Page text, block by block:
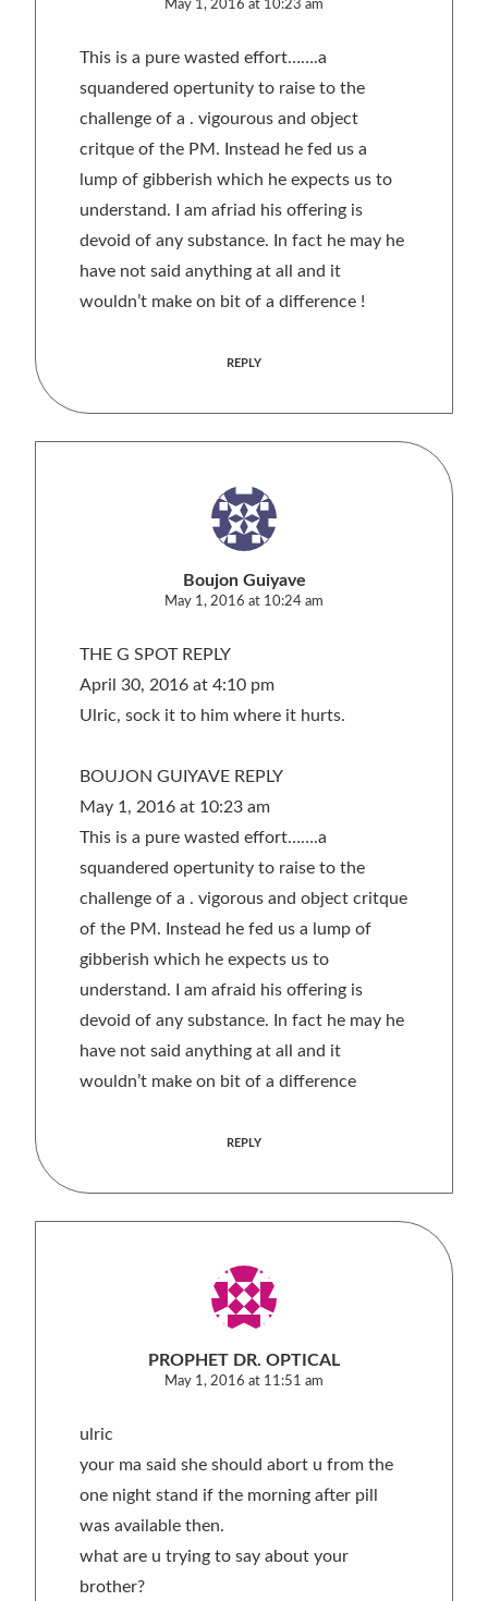
May 1, 2016 at 10:23 am
This is a pure wasted effort…….a
squandered opertunity to raise to the
challenge of a . vigourous and object
critque of the PM. Instead he fed us a
lump of gibberish which he expects us to
understand. I am afriad his offering is
devoid of any substance. In fact he may he
have not said anything at all and it
wouldn’t make on bit of a difference !
REPLY
Boujon Guiyave
May 1, 2016 at 10:24 am
THE G SPOT REPLY
April 30, 2016 at 4:10 pm
Ulric, sock it to him where it hurts.
BOUJON GUIYAVE REPLY
May 1, 2016 at 10:23 am
This is a pure wasted effort…….a
squandered opertunity to raise to the
challenge of a . vigorous and object critque
of the PM. Instead he fed us a lump of
gibberish which he expects us to
understand. I am afraid his offering is
devoid of any substance. In fact he may he
have not said anything at all and it
wouldn’t make on bit of a difference
REPLY
PROPHET DR. OPTICAL
May 1, 2016 at 11:51 am
ulric
your ma said she should abort u from the
one night stand if the morning after pill
was available then.
what are u trying to say about your
brother?